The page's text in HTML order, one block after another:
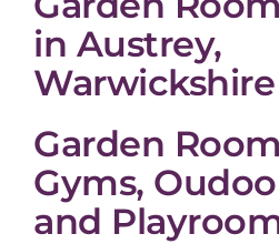
in Austrey,
Warwickshire
Garden
Gyms,
and